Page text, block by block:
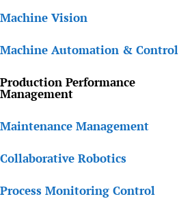
Machine Vision
Machine Automation & Control
Production Performance
Management
Maintenance Management
Collaborative Robotics
Process Monitoring Control